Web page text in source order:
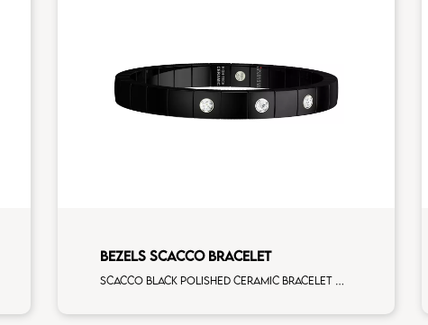
BEZELS SCACCO BRACELET
Scacco black polished ceramic bracelet with 3 white diamonds white gold element